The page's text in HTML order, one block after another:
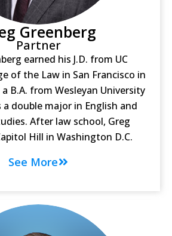
Greenberg
Partner
earned his J.D. from UC
of the Law in San Francisco in
B.A. from Wesleyan University
a double major in English and
After law school, Greg
Hill in Washington D.C.
See More